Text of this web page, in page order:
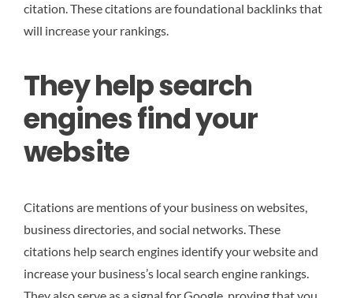
citation. These citations are foundational backlinks that
will increase your rankings.
They help search
engines find your
website
Citations are mentions of your business on websites,
business directories, and social networks. These
citations help search engines identify your website and
increase your business’s local search engine rankings.